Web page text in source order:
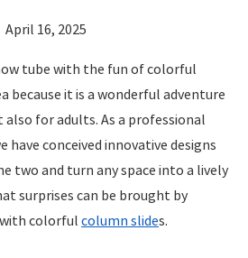
April 16, 2025
tube with the fun of colorful
because it is a wonderful adventure
for adults. As a professional
have conceived innovative designs
two and turn any space into a lively
surprises can be brought by
colorfulcolumn slides.